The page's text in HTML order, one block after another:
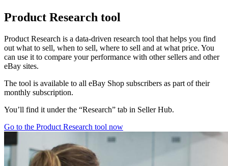
Product Research tool
Product Research is a data-driven research tool that helps you find
out what to sell, when to sell, where to sell and at what price. You
can use it to compare your performance with other sellers and other
eBay sites.
The tool is available to all eBay Shop subscribers as part of their
monthly subscription.
You’ll find it under the “Research” tab in Seller Hub.
Go to the Product Research tool now